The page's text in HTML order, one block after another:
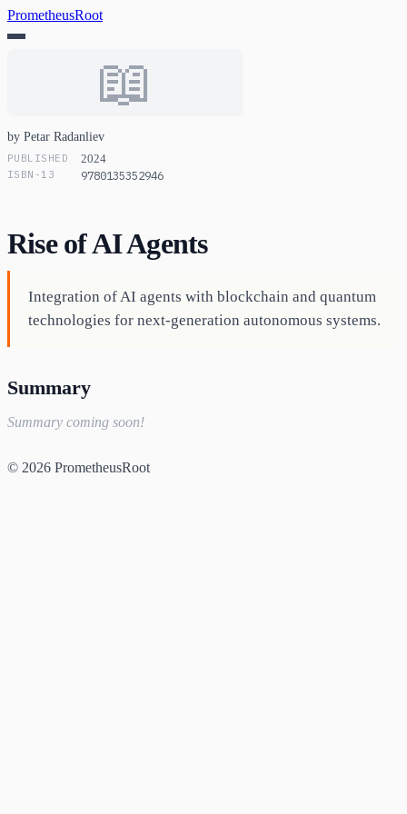
PrometheusRoot
📖
by Petar Radanliev
PUBLISHED 2024
ISBN-13 9780135352946
Rise of AI Agents
Integration of AI agents with blockchain and quantum
technologies for next-generation autonomous systems.
Summary
Summary coming soon!
© 2026 PrometheusRoot